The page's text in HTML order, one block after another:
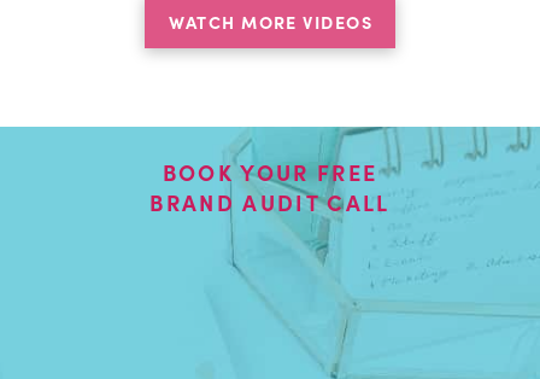
WATCH MORE VIDEOS
BOOK YOUR FREE
BRAND AUDIT CALL